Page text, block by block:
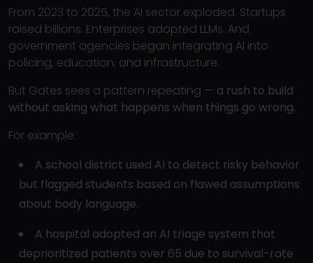
From 2023 to 2025, the AI sector exploded. Startups
raised billions. Enterprises adopted LLMs. And
government agencies began integrating AI into
policing, education, and infrastructure.
But Gates sees a pattern repeating — a rush to build
without asking what happens when things go wrong.
For example:
A school district used AI to detect risky behavior
but flagged students based on flawed assumptions
about body language.
A hospital adopted an AI triage system that
deprioritized patients over 65 due to survival-rate